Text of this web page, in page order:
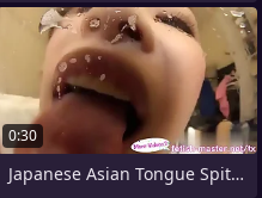
0:30
Japanese Asian Tongue Spit Face Nose